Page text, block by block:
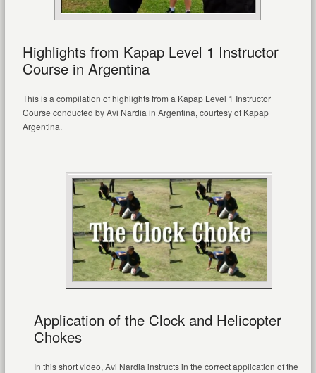
Highlights from Kapap Level 1 Instructor
Course in Argentina
This is a compilation of highlights from a Kapap Level 1 Instructor
Course conducted by Avi Nardia in Argentina, courtesy of Kapap
Argentina.
Application of the Clock and Helicopter
Chokes
In this short video, Avi Nardia instructs in the correct application of the